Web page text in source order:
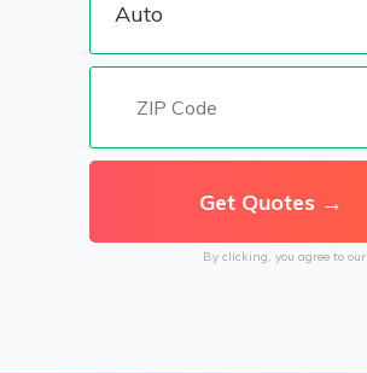
By clicking, you agree to our